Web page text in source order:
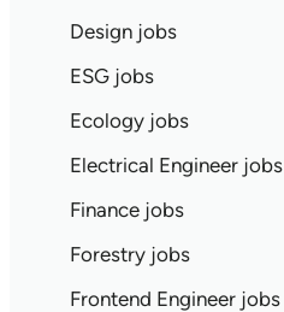
Design jobs
ESG jobs
Ecology jobs
Electrical Engineer jobs
Finance jobs
Forestry jobs
Frontend Engineer jobs